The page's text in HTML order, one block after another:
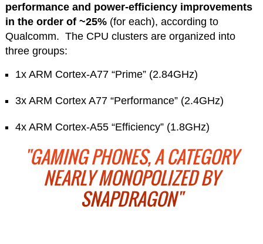
performance and power-efficiency improvements
in the order of ~25%(for each), according to
Qualcomm. The CPU clusters are organized into
three groups:
1x ARM Cortex-A77 “Prime” (2.84GHz)
3x ARM Cortex A77 “Performance” (2.4GHz)
4x ARM Cortex-A55 “Efficiency” (1.8GHz)
"GAMING PHONES, A CATEGORY
NEARLY MONOPOLIZED BY
SNAPDRAGON"